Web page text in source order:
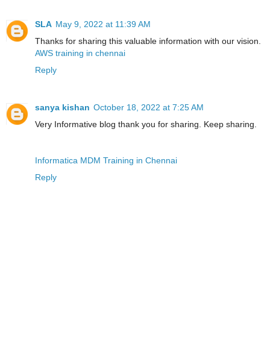
SLA May 9, 2022 at 11:39 AM
Thanks for sharing this valuable information with our vision.
AWS training in chennai
Reply
sanya kishan October 18, 2022 at 7:25 AM
Very Informative blog thank you for sharing. Keep sharing.
Informatica MDM Training in Chennai
Reply